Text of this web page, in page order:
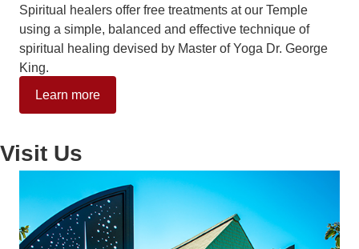
Spiritual healers offer free treatments at our Temple
using a simple, balanced and effective technique of
spiritual healing devised by Master of Yoga Dr. George
King.
Learn more
Visit Us